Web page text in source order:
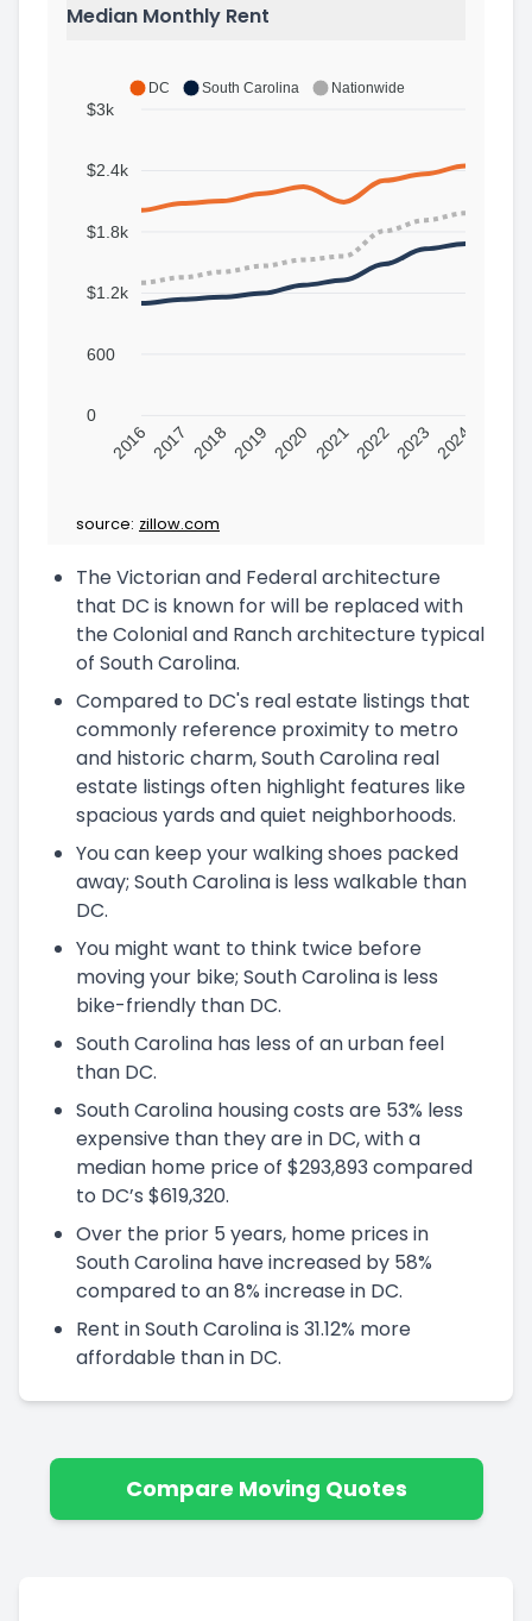
Median Monthly Rent
DC South Carolina Nationwide
$3k
$2.4k
$1.8k
$1.2k
600
0
2016 2017 2018 2019 2020 202120222023 2024
source: zillow.com
The Victorian and Federal architecture
that DC is known for will be replaced with
the Colonial and Ranch architecture typical
of South Carolina.
Compared to DC's real estate listings that
commonly reference proximity to metro
and historic charm, South Carolina real
estate listings often highlight features like
spacious yards and quiet neighborhoods.
You can keep your walking shoes packed
away; South Carolina is less walkable than
DC.
You might want to think twice before
moving your bike; South Carolina is less
bike-friendly than DC.
South Carolina has less of an urban feel
than DC.
South Carolina housing costs are 53% less
expensive than they are in DC, with a
median home price of $293,893 compared
to DC’s $619,320.
Over the prior 5 years, home prices in
South Carolina have increased by 58%
compared to an 8% increase in DC.
Rent in South Carolina is 31.12% more
affordable than in DC.
Compare Moving Quotes